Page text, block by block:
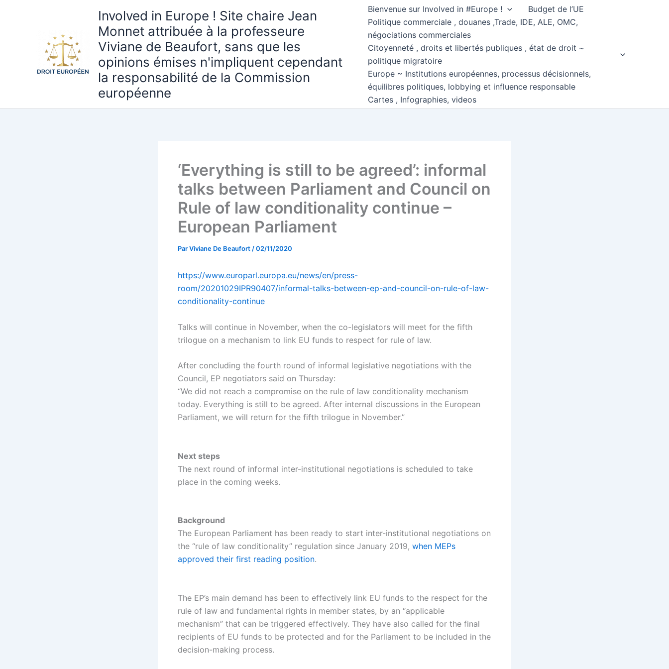
Involved in Europe ! Site chaire Jean
Monnet attribuée à la professeure
Viviane de Beaufort, sans que les
opinions émises n'impliquent cependant
la responsabilité de la Commission
européenne
Bienvenue sur Involved in #Europe !
Budget de l’UE
Politique commerciale , douanes ,Trade, IDE, ALE, OMC,
négociations commerciales
Citoyenneté , droits et libertés publiques , état de droit ~
politique migratoire
Europe ~ Institutions européennes, processus décisionnels,
équilibres politiques, lobbying et influence responsable
Cartes , Infographies, videos
‘Everything is still to be agreed’: informal
talks between Parliament and Council on
Rule of law conditionality continue –
European Parliament
ParViviane De Beaufort /02/11/2020
https://www.europarl.europa.eu/news/en/press-
room/20201029IPR90407/informal-talks-between-ep-and-council-on-rule-of-law-
conditionality-continue
Talks will continue in November, when the co-legislators will meet for the fifth
trilogue on a mechanism to link EU funds to respect for rule of law.
After concluding the fourth round of informal legislative negotiations with the
Council, EP negotiators said on Thursday:
“We did not reach a compromise on the rule of law conditionality mechanism
today. Everything is still to be agreed. After internal discussions in the European
Parliament, we will return for the fifth trilogue in November.”
Next steps
The next round of informal inter-institutional negotiations is scheduled to take
place in the coming weeks.
Background
The European Parliament has been ready to start inter-institutional negotiations on
the “rule of law conditionality” regulation since January 2019, when MEPs
approved their first reading position.
The EP’s main demand has been to effectively link EU funds to the respect for the
rule of law and fundamental rights in member states, by an “applicable
mechanism” that can be triggered effectively. They have also called for the final
recipients of EU funds to be protected and for the Parliament to be included in the
decision-making process.